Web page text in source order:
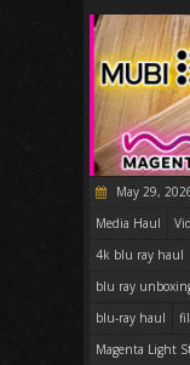
May 29,
Media Haul
4k blu ray haul
blu ray
blu-ray haul
Magenta Light